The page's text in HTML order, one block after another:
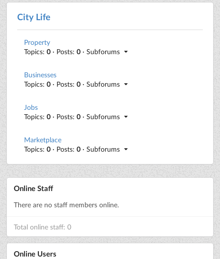
City Life
Property
Topics: 0 · Posts: 0 · Subforums
Businesses
Topics: 0 · Posts: 0 · Subforums
Jobs
Topics: 0 · Posts: 0 · Subforums
Marketplace
Topics: 0 · Posts: 0 · Subforums
Online Staff
There are no staff members online.
Total online staff: 0
Online Users